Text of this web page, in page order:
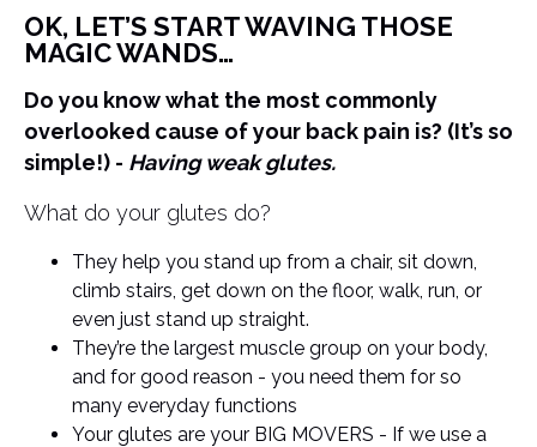
OK, LET’S START WAVING THOSE
MAGIC WANDS…
Do you know what the most commonly
overlooked cause of your back pain is? (It’s so
simple!) - Having weak glutes.
What do your glutes do?
They help you stand up from a chair, sit down,
climb stairs, get down on the floor, walk, run, or
even just stand up straight.
They’re the largest muscle group on your body,
and for good reason - you need them for so
many everyday functions
Your glutes are your BIG MOVERS - If we use a